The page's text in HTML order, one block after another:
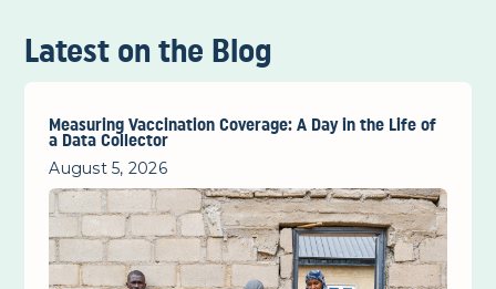
Latest on the Blog
Measuring Vaccination Coverage: A Day in the Life of
a Data Collector
August 5, 2026